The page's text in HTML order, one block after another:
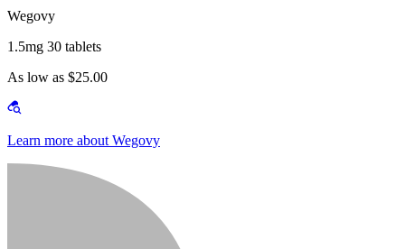
Wegovy
1.5mg 30 tablets
As low as $25.00
Learn more about Wegovy